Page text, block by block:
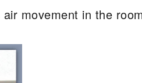
movement in the